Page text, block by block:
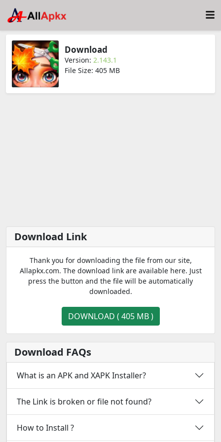
Download
Version: 2.143.1
File Size: 405 MB
Download Link
Thank you for downloading the file from our site,
Allapkx.com. The download link are available here. Just
press the button and the file will be automatically
downloaded.
DOWNLOAD ( 405 MB )
Download FAQs
What is an APK and XAPK Installer?
The Link is broken or file not found?
How to Install ?